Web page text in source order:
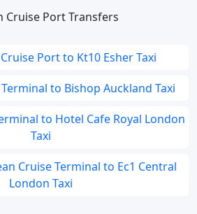
Cruise Port Transfers
Port to Kt10 Esher Taxi
to Bishop Auckland Taxi
to Hotel Cafe Royal London
Taxi
Cruise Terminal to Ec1 Central
London Taxi